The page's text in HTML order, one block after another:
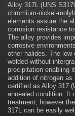
Alloy 317L (UNS
chromium-nickel-
elements assure the
corrosion resistance
The alloy provides
corrosive
other halides. The low
welded without
precipitation enabling
addition of nitrogen
certified as Alloy 317
annealed condition. It
treatment; however
317L can be easily